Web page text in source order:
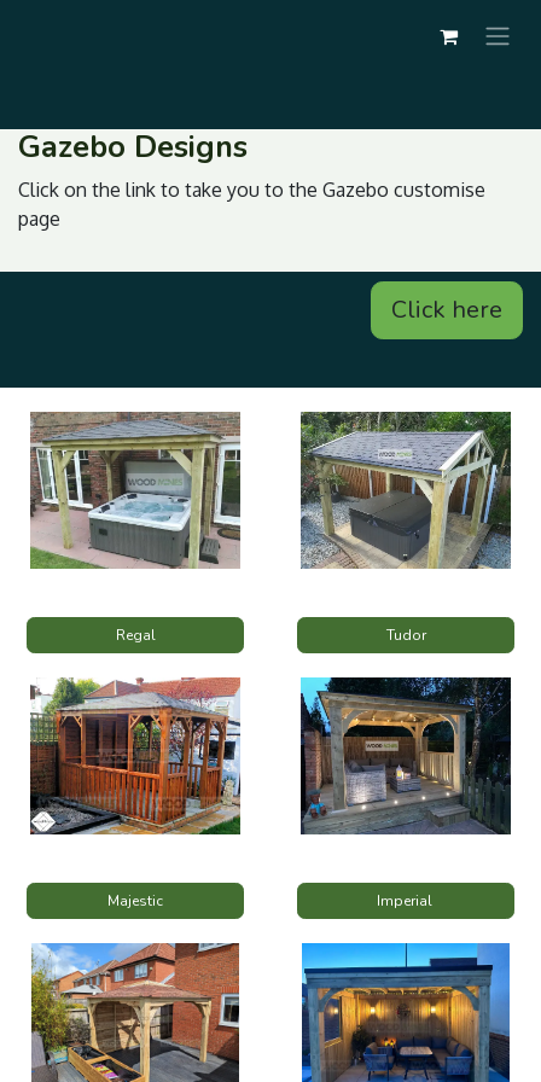
Gazebo Designs
Click on the link to take you to the Gazebo customise
page
Click here
Regal Tudor
Majestic Imperial